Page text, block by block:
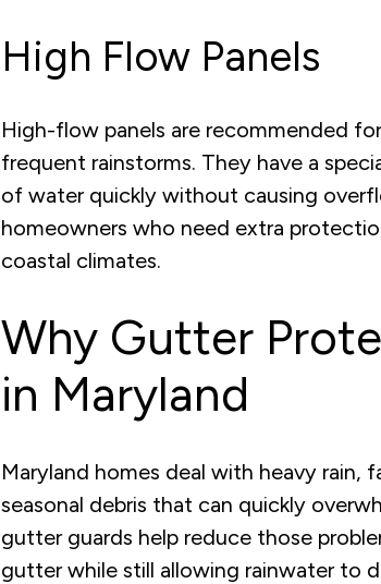
High Flow Panels
High-flow panels are recommended
frequent rainstorms. They have a
of water quickly without causing
homeowners who need extra
coastal climates.
Why Gutter
in Maryland
Maryland homes deal with heavy rain,
seasonal debris that can quickly
gutter guards help reduce those
gutter while still allowing rainwater to